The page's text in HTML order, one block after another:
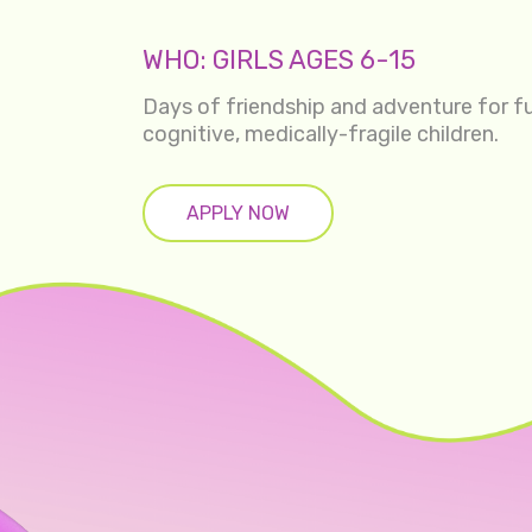
WHO: GIRLS AGES 6-15
Days of friendship and adventure for
cognitive, medically-fragile children.
APPLY NOW